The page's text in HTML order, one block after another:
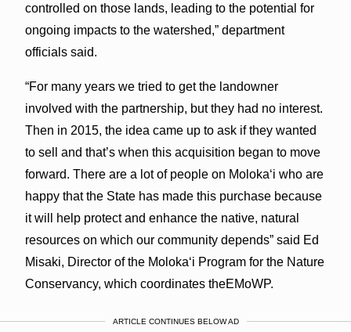
controlled on those lands, leading to the potential for
ongoing impacts to the watershed,” department
officials said.
“For many years we tried to get the landowner
involved with the partnership, but they had no interest.
Then in 2015, the idea came up to ask if they wanted
to sell and that’s when this acquisition began to move
forward. There are a lot of people on Moloka‘i who are
happy that the State has made this purchase because
it will help protect and enhance the native, natural
resources on which our community depends” said Ed
Misaki, Director of the Moloka‘i Program for the Nature
Conservancy, which coordinates theEMoWP.
ARTICLE CONTINUES BELOW AD